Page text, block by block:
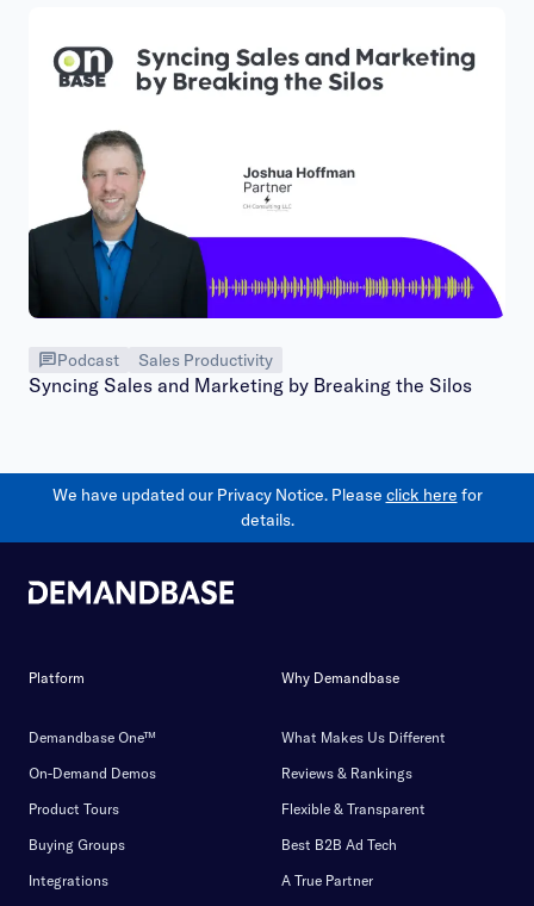
Podcast Sales Productivity
Syncing Sales and Marketing by Breaking the Silos
We have updated our Privacy Notice. Please click here for
details.
Platform
Demandbase One™
On-Demand Demos
Product Tours
Buying Groups
Integrations
Why Demandbase
What Makes Us Different
Reviews & Rankings
Flexible & Transparent
Best B2B Ad Tech
A True Partner